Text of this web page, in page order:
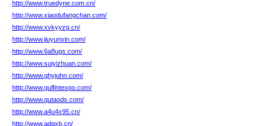
http://www.truedyne.com.cn/
http://www.xiaodufangchan.com/
http://www.xvkyyzg.cn/
http://www.jiuyunxin.com/
http://www.6a8ugs.com/
http://www.suiyizhuan.com/
http://www.ghyjuhn.com/
http://www.gulfintexpo.com/
http://www.qutaods.com/
http://www.a4u4x95.cn/
http://www.adgxb.cn/